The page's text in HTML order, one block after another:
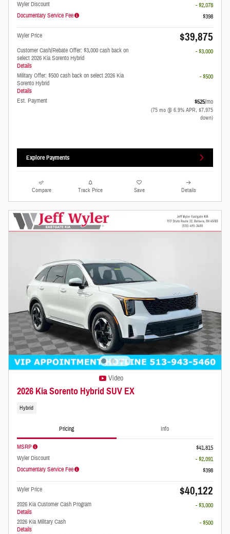
Wyler Discount
- $2,078
Documentary Service Fee
$398
Wyler Price $39,875
Customer Cash/Rebate Offer: $3,000 cash back on
select 2026 Kia Sorento Hybrid
Details
- $3,000
Military Offer: $500 cash back on select 2026 Kia
Sorento Hybrid
Details
- $500
Est. Payment $525/mo
(75 mo @ 6.9% APR, $7,975
down)
Explore Payments
Compare Track Price Save Details
Video
2026 Kia Sorento Hybrid SUV EX
Hybrid
Pricing Info
MSRP
$41,815
Wyler Discount
- $2,091
Documentary Service Fee
$398
Wyler Price $40,122
2026 Kia Customer Cash Program
Details
- $3,000
2026 Kia Military Cash
Details
- $500